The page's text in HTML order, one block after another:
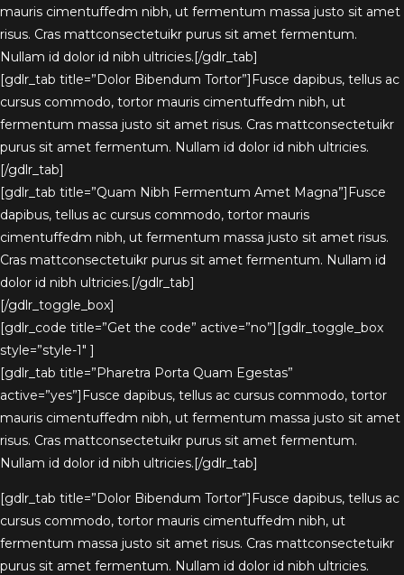
mauris cimentuffedm nibh, ut fermentum massa justo sit amet
risus. Cras mattconsectetuikr purus sit amet fermentum.
Nullam id dolor id nibh ultricies.[/gdlr_tab]
[gdlr_tab title=”Dolor Bibendum Tortor”]Fusce dapibus, tellus ac
cursus commodo, tortor mauris cimentuffedm nibh, ut
fermentum massa justo sit amet risus. Cras mattconsectetuikr
purus sit amet fermentum. Nullam id dolor id nibh ultricies.
[/gdlr_tab]
[gdlr_tab title=”Quam Nibh Fermentum Amet Magna”]Fusce
dapibus, tellus ac cursus commodo, tortor mauris
cimentuffedm nibh, ut fermentum massa justo sit amet risus.
Cras mattconsectetuikr purus sit amet fermentum. Nullam id
dolor id nibh ultricies.[/gdlr_tab]
[/gdlr_toggle_box]
[gdlr_code title=”Get the code” active=”no”][gdlr_toggle_box
style=”style-1″ ]
[gdlr_tab title=”Pharetra Porta Quam Egestas”
active=”yes”]Fusce dapibus, tellus ac cursus commodo, tortor
mauris cimentuffedm nibh, ut fermentum massa justo sit amet
risus. Cras mattconsectetuikr purus sit amet fermentum.
Nullam id dolor id nibh ultricies.[/gdlr_tab]
[gdlr_tab title=”Dolor Bibendum Tortor”]Fusce dapibus, tellus ac
cursus commodo, tortor mauris cimentuffedm nibh, ut
fermentum massa justo sit amet risus. Cras mattconsectetuikr
purus sit amet fermentum. Nullam id dolor id nibh ultricies.